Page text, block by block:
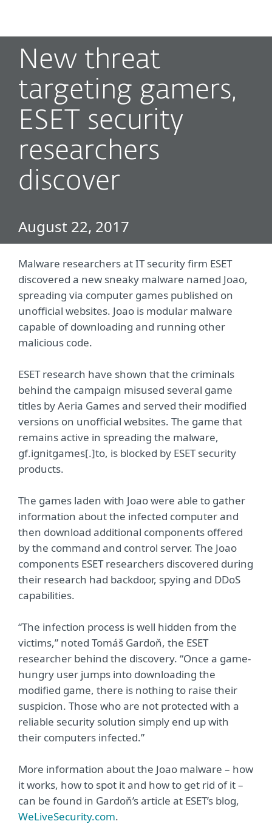
New threat
targeting gamers,
ESET security
researchers
discover
August 22, 2017
Malware researchers at IT security firm ESET
discovered a new sneaky malware named Joao,
spreading via computer games published on
unofficial websites. Joao is modular malware
capable of downloading and running other
malicious code.
ESET research have shown that the criminals
behind the campaign misused several game
titles by Aeria Games and served their modified
versions on unofficial websites. The game that
remains active in spreading the malware,
gf.ignitgames[.]to, is blocked by ESET security
products.
The games laden with Joao were able to gather
information about the infected computer and
then download additional components offered
by the command and control server. The Joao
components ESET researchers discovered during
their research had backdoor, spying and DDoS
capabilities.
“The infection process is well hidden from the
victims,” noted Tomáš Gardoň, the ESET
researcher behind the discovery. “Once a game-
hungry user jumps into downloading the
modified game, there is nothing to raise their
suspicion. Those who are not protected with a
reliable security solution simply end up with
their computers infected.”
More information about the Joao malware – how
it works, how to spot it and how to get rid of it –
can be found in Gardoň’s article at ESET’s blog,
WeLiveSecurity.com.